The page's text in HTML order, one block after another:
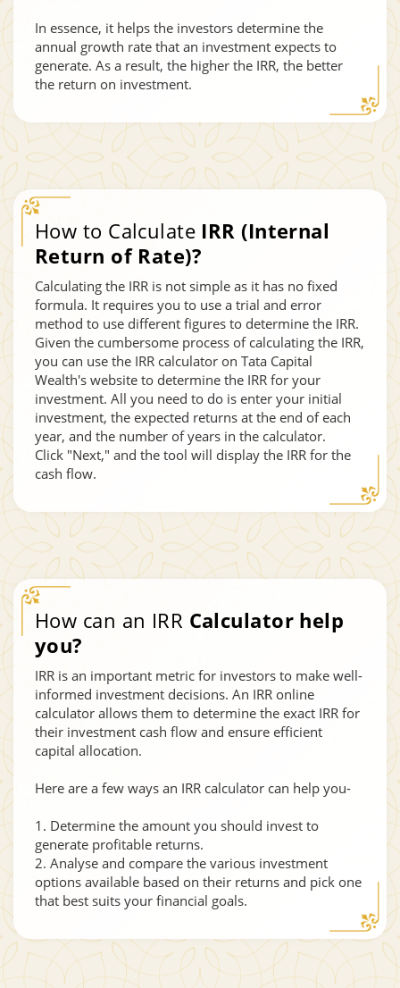
In essence, it helps the investors determine the
annual growth rate that an investment expects to
generate. As a result, the higher the IRR, the better
the return on investment.
How to Calculate IRR (Internal
Return of Rate)?
Calculating the IRR is not simple as it has no fixed
formula. It requires you to use a trial and error
method to use different figures to determine the IRR.
Given the cumbersome process of calculating the IRR,
you can use the IRR calculator on Tata Capital
Wealth's website to determine the IRR for your
investment. All you need to do is enter your initial
investment, the expected returns at the end of each
year, and the number of years in the calculator.
Click "Next," and the tool will display the IRR for the
cash flow.
How can an IRR Calculator help
you?
IRR is an important metric for investors to make well-
informed investment decisions. An IRR online
calculator allows them to determine the exact IRR for
their investment cash flow and ensure efficient
capital allocation.
Here are a few ways an IRR calculator can help you-
1. Determine the amount you should invest to
generate profitable returns.
2. Analyse and compare the various investment
options available based on their returns and pick one
that best suits your financial goals.